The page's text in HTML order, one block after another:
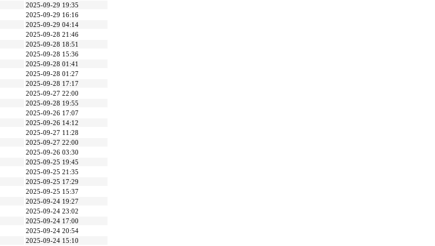
2025-09-29 19:35
2025-09-29 16:16
2025-09-29 04:14
2025-09-28 21:46
2025-09-28 18:51
2025-09-28 15:36
2025-09-28 01:41
2025-09-28 01:27
2025-09-28 17:17
2025-09-27 22:00
2025-09-28 19:55
2025-09-26 17:07
2025-09-26 14:12
2025-09-27 11:28
2025-09-27 22:00
2025-09-26 03:30
2025-09-25 19:45
2025-09-25 21:35
2025-09-25 17:29
2025-09-25 15:37
2025-09-24 19:27
2025-09-24 23:02
2025-09-24 17:00
2025-09-24 20:54
2025-09-24 15:10